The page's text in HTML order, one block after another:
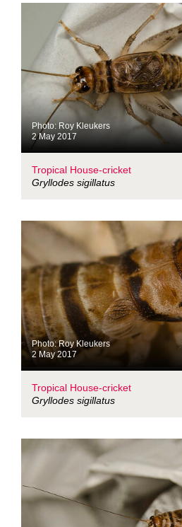
Photo: Roy Kleukers
2 May 2017
Tropical House-cricket
Gryllodes sigillatus
Photo: Roy Kleukers
2 May 2017
Tropical House-cricket
Gryllodes sigillatus